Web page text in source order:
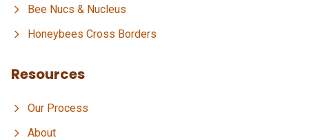
Bee Nucs & Nucleus
Honeybees Cross Borders
Resources
Our Process
About